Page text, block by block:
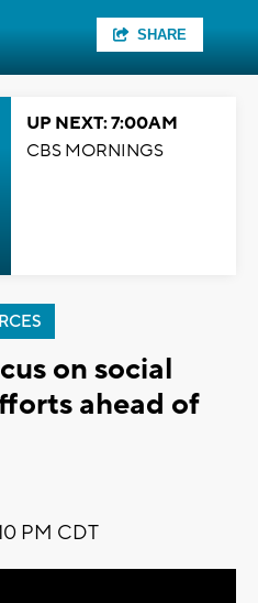
SHARE
UP NEXT: 7:00AM
CBS MORNINGS
on social
ahead of
PM CDT